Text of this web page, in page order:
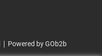
Powered by GOb2b